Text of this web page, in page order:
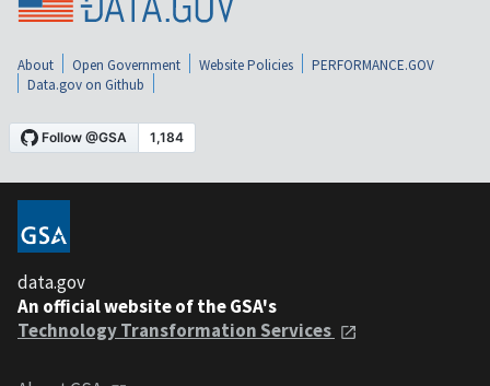
About Open Government Website Policies
PERFORMANCE.GOV
Data.gov on Github
data.gov
An official website of the GSA's
Technology Transformation Services